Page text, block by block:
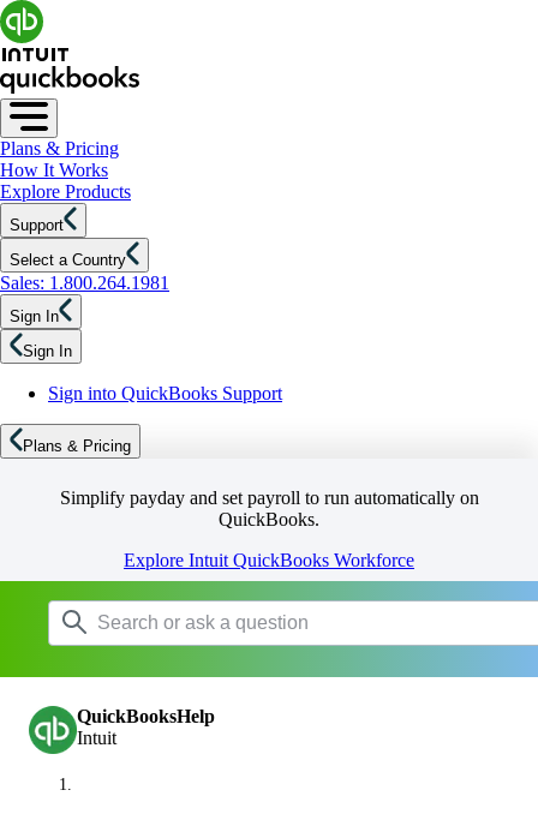
Plans & Pricing
How It Works
Explore Products
Support
Select a Country
Sales: 1.800.264.1981
Sign In
Sign In
Sign into QuickBooks Support
Plans & Pricing
Simplify payday and set payroll to run automatically on
QuickBooks.
Explore Intuit QuickBooks Workforce
QuickBooksHelp
Intuit